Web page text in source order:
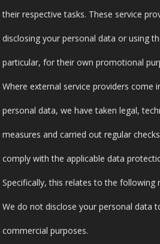
their respective tasks. These service
disclosing your personal data or using
particular, for their own promotional
Where external service providers come
personal data, we have taken legal,
measures and carried out regular
comply with the applicable data
Specifically, this relates to the following
We do not disclose your personal data
commercial purposes.